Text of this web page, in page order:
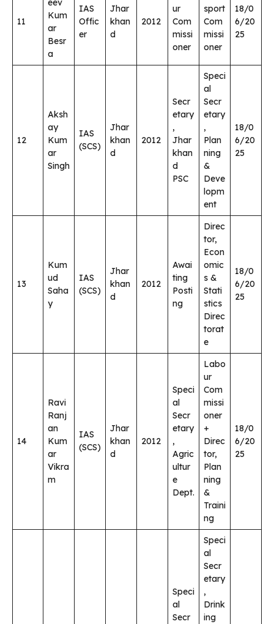
11
eev
Kum
ar
Besr
a
IAS
Offic
er
Jhar
khan
d
2012
ur
Com
missi
oner
sport
Com
missi
oner
18/0
6/20
25
12
Aksh
ay
Kum
ar
Singh
IAS
(SCS)
Jhar
khan
d
2012
Secr
etary
,
Jhar
khan
d
PSC
Speci
al
Secr
etary
,
Plan
ning
&
Deve
lopm
ent
18/0
6/20
25
13
Kum
ud
Saha
y
IAS
(SCS)
Jhar
khan
d
2012
Awai
ting
Posti
ng
Direc
tor,
Econ
omic
s &
Stati
stics
Direc
torat
e
18/0
6/20
25
14
Ravi
Ranj
an
Kum
ar
Vikra
m
IAS
(SCS)
Jhar
khan
d
2012
Speci
al
Secr
etary
,
Agric
ultur
e
Dept.
Labo
ur
Com
missi
oner
+
Direc
tor,
Plan
ning
&
Traini
ng
18/0
6/20
25
Speci
al
Secr
Speci
al
Secr
etary
,
Drink
ing